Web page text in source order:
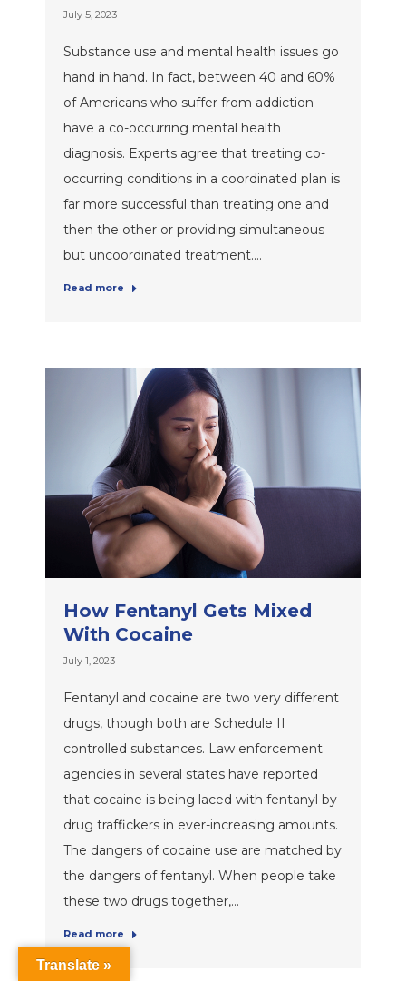
July 5, 2023
Substance use and mental health issues go
hand in hand. In fact, between 40 and 60%
of Americans who suffer from addiction
have a co-occurring mental health
diagnosis. Experts agree that treating co-
occurring conditions in a coordinated plan is
far more successful than treating one and
then the other or providing simultaneous
but uncoordinated treatment.…
Read more
How Fentanyl Gets Mixed
With Cocaine
July 1, 2023
Fentanyl and cocaine are two very different
drugs, though both are Schedule II
controlled substances. Law enforcement
agencies in several states have reported
that cocaine is being laced with fentanyl by
drug traffickers in ever-increasing amounts.
The dangers of cocaine use are matched by
the dangers of fentanyl. When people take
these two drugs together,…
Read more
Translate »